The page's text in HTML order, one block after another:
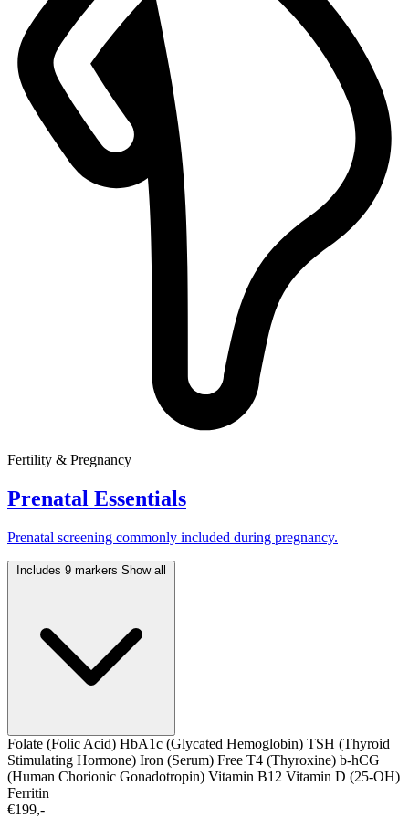
Fertility & Pregnancy
Prenatal Essentials
Prenatal screening commonly included during pregnancy.
Includes 9 markers Show all
Folate (Folic Acid) HbA1c (Glycated Hemoglobin) TSH (Thyroid
Stimulating Hormone) Iron (Serum) Free T4 (Thyroxine) b-hCG
(Human Chorionic Gonadotropin) Vitamin B12 Vitamin D (25-OH)
Ferritin
€199,-